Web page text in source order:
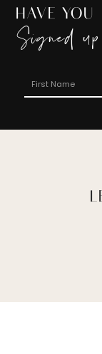
HAVE YOU
Signed